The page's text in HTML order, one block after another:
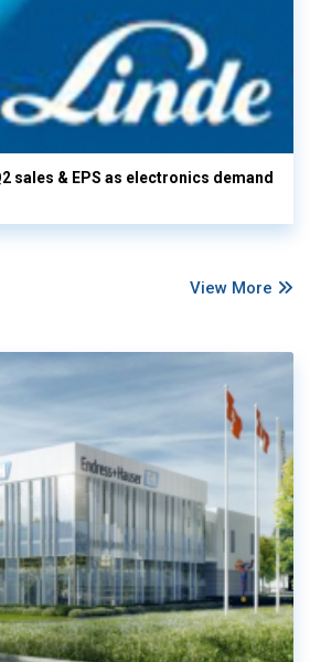
sales & EPS as electronics demand
View More